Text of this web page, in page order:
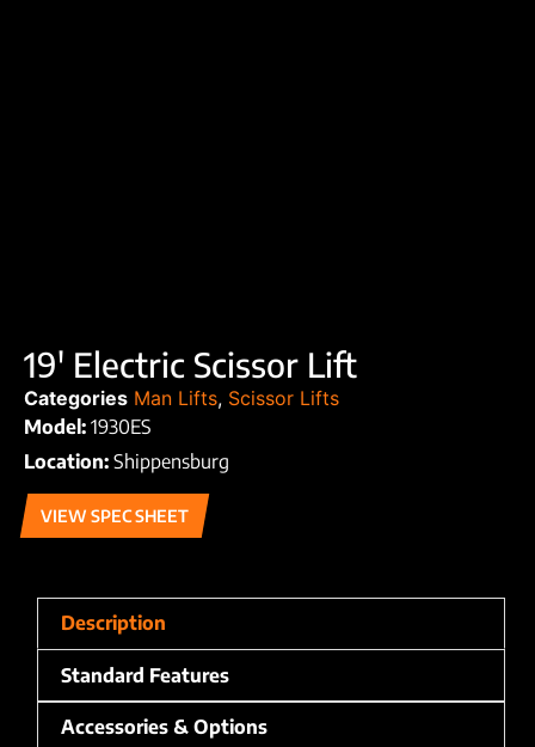
19′ Electric Scissor Lift
Categories Man Lifts, Scissor Lifts
Model: 1930ES
Location: Shippensburg
VIEW SPEC SHEET
Description
Standard Features
Accessories & Options